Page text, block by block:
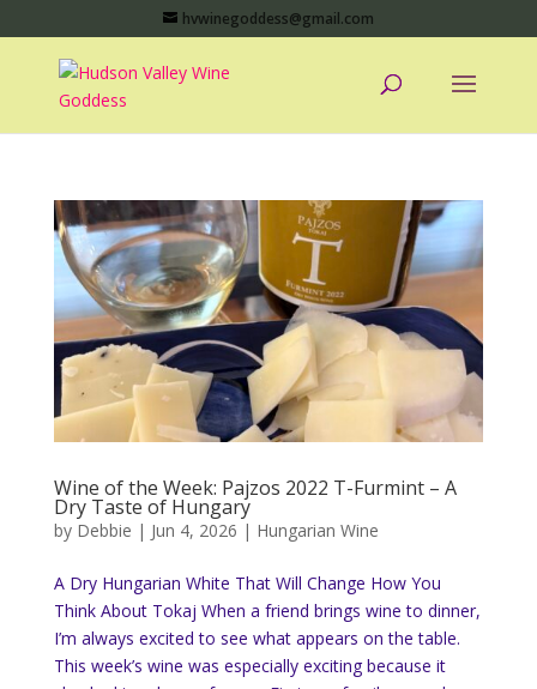
hvwinegoddess@gmail.com
Wine of the Week: Pajzos 2022 T-Furmint – A
Dry Taste of Hungary
by Debbie | Jun 4, 2026 | Hungarian Wine
A Dry Hungarian White That Will Change How You
Think About Tokaj When a friend brings wine to dinner,
I’m always excited to see what appears on the table.
This week’s wine was especially exciting because it